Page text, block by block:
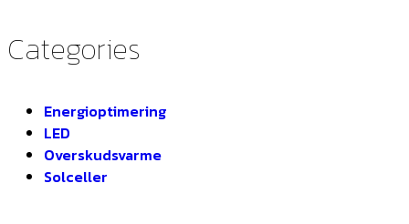
Categories
Energioptimering
LED
Overskudsvarme
Solceller